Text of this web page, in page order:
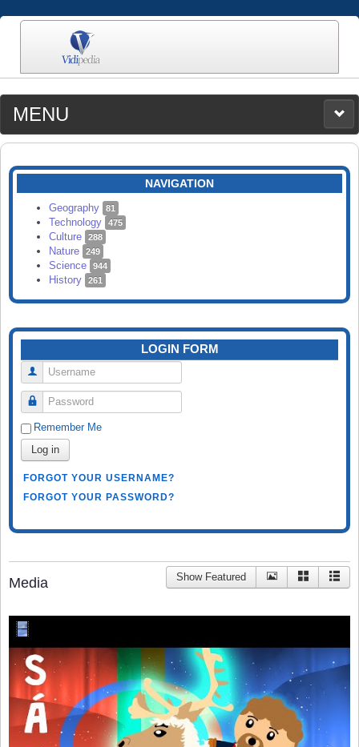
MENU
MEDIA
CATEGORIES
SEARCH
NAVIGATION
Geography 81
Technology 475
Culture 288
Nature 249
Science 944
History 261
LOGIN FORM
Username
Password
Remember Me
Log in
FORGOT YOUR USERNAME?
FORGOT YOUR PASSWORD?
Media Show Featured